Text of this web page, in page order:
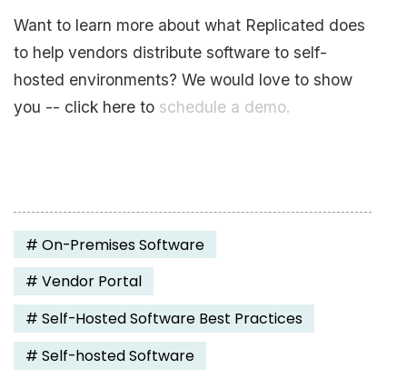
Want to learn more about what Replicated does
to help vendors distribute software to self-
hosted environments? We would love to show
you -- click here to schedule a demo.
# On-Premises Software
# Vendor Portal
# Self-Hosted Software Best Practices
# Self-hosted Software